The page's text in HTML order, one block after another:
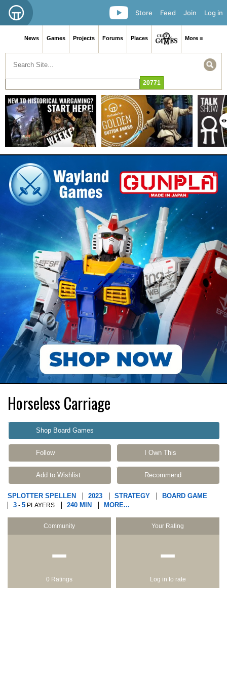
Log in
Join
Feed
Store
News Games Projects Forums Places More ≡
Horseless Carriage
Shop Board Games
Follow I Own This
Add to Wishlist Recommend
SPLOTTER SPELLEN 2023 STRATEGY
BOARD GAME
3 - 5 PLAYERS 240 MIN MORE...
Community
−
0 Ratings
Your Rating
−
Log in to rate